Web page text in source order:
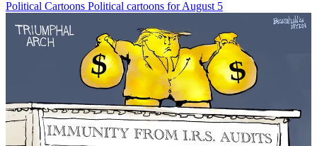
Political Cartoons Political cartoons for August 5